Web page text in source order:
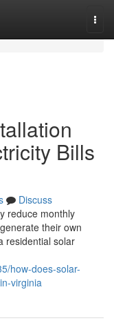
Bills
Discuss
reduce monthly
their own
residential solar
how-does-solar-
virginia